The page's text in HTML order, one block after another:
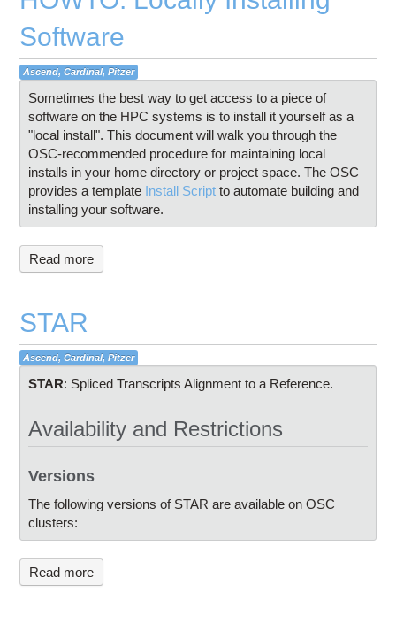
Software
Ascend, Cardinal, Pitzer
Sometimes the best way to get access to a piece of
software on the HPC systems is to install it yourself as a
"local install". This document will walk you through the
OSC-recommended procedure for maintaining local
installs in your home directory or project space. The OSC
provides a template Install Script to automate building and
installing your software.
Read more
STAR
Ascend, Cardinal, Pitzer
STAR: Spliced Transcripts Alignment to a Reference.
Availability and Restrictions
Versions
The following versions of STAR are available on OSC
clusters:
Read more